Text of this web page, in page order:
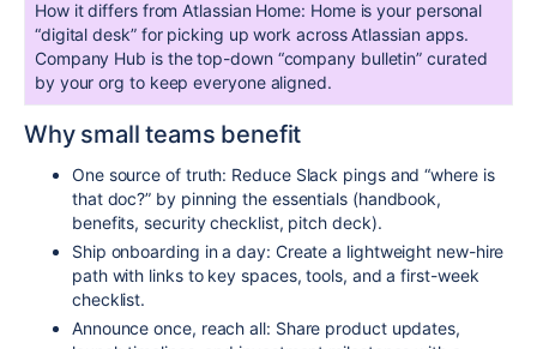
How it differs from Atlassian Home: Home is your personal
“digital desk” for picking up work across Atlassian apps.
Company Hub is the top-down “company bulletin” curated
by your org to keep everyone aligned.
Why small teams benefit
One source of truth: Reduce Slack pings and “where is
that doc?” by pinning the essentials (handbook,
benefits, security checklist, pitch deck).
Ship onboarding in a day: Create a lightweight new-hire
path with links to key spaces, tools, and a first-week
checklist.
Announce once, reach all: Share product updates,